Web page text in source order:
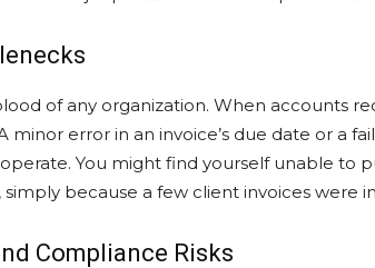
of any organization. When accounts
minor error in an invoice’s due date or a
You might find yourself unable to
because a few client invoices were
Compliance Risks